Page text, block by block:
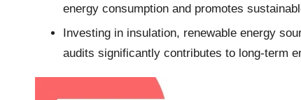
energy consumption and promotes
Investing in insulation, renewable energy
audits significantly contributes to long-term